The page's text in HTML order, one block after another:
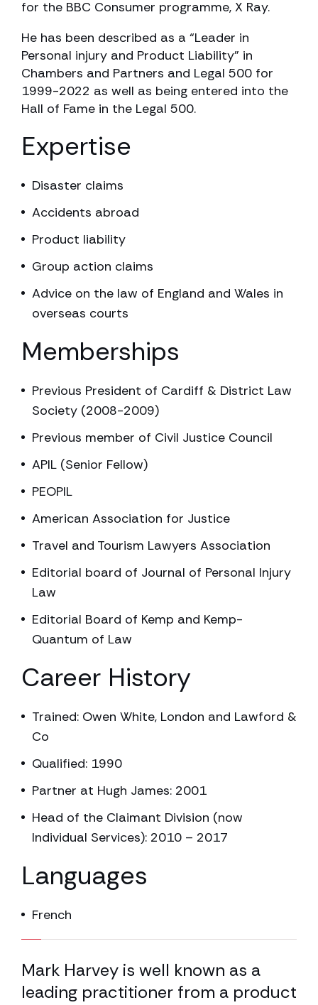
for the BBC Consumer programme, X Ray.
He has been described as a “Leader in
Personal injury and Product Liability” in
Chambers and Partners and Legal 500 for
1999-2022 as well as being entered into the
Hall of Fame in the Legal 500.
Expertise
Disaster claims
Accidents abroad
Product liability
Group action claims
Advice on the law of England and Wales in
overseas courts
Memberships
Previous President of Cardiff & District Law
Society (2008-2009)
Previous member of Civil Justice Council
APIL (Senior Fellow)
PEOPIL
American Association for Justice
Travel and Tourism Lawyers Association
Editorial board of Journal of Personal Injury
Law
Editorial Board of Kemp and Kemp-
Quantum of Law
Career History
Trained: Owen White, London and Lawford &
Co
Qualified: 1990
Partner at Hugh James: 2001
Head of the Claimant Division (now
Individual Services): 2010 – 2017
Languages
French
Mark Harvey is well known as a
leading practitioner from a product